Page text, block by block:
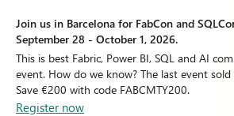
Join us in Barcelona for FabCon and
September 28 - October 1, 2026.
This is best Fabric, Power BI, SQL and AI
event. How do we know? The last event
Save €200 with code FABCMTY200.
Register now